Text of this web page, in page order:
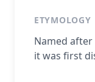
ETYMOLOGY
Named after
it was first